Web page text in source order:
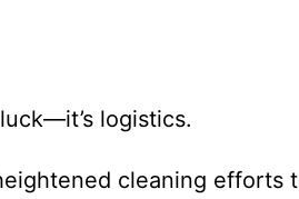
luck—it’s logistics.
cleaning efforts